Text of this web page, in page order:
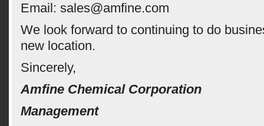
Email: sales@amfine.com
We look forward to continuing to do
new location.
Sincerely,
Amfine Chemical Corporation
Management